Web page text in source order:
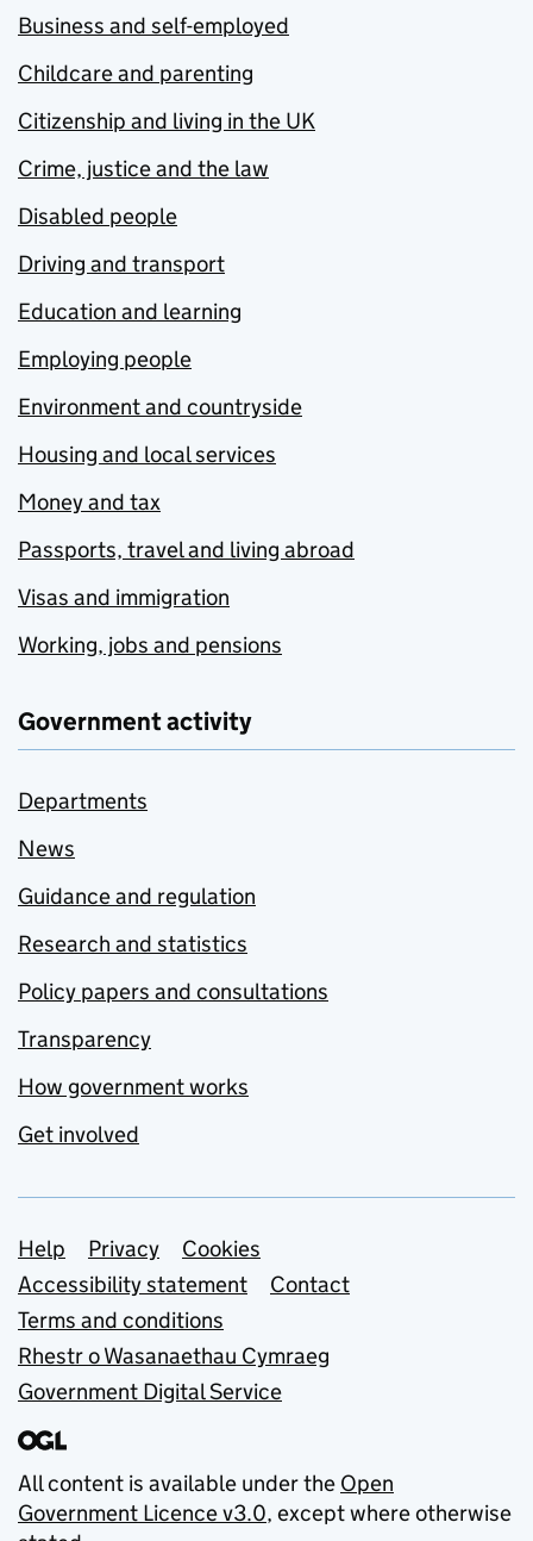
Business and self-employed
Childcare and parenting
Citizenship and living in the UK
Crime, justice and the law
Disabled people
Driving and transport
Education and learning
Employing people
Environment and countryside
Housing and local services
Money and tax
Passports, travel and living abroad
Visas and immigration
Working, jobs and pensions
Government activity
Departments
News
Guidance and regulation
Research and statistics
Policy papers and consultations
Transparency
How government works
Get involved
Support links
Help Privacy
Cookies
Accessibility statement
Contact
Terms and conditions
Rhestr o Wasanaethau Cymraeg
Government Digital Service
All content is available under the Open
Government Licence v3.0, except where otherwise